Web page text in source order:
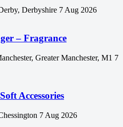
Derbyshire 7 Aug 2026
– Fragrance
Greater Manchester, M1 7
Accessories
7 Aug 2026